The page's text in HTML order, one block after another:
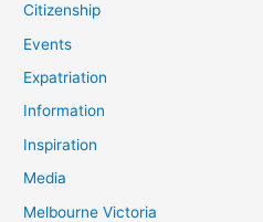
Citizenship
Events
Expatriation
Information
Inspiration
Media
Melbourne Victoria